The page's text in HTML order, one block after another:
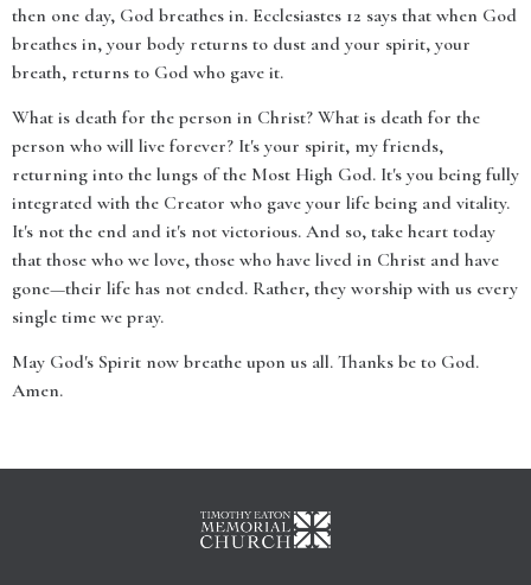
then one day, God breathes in. Ecclesiastes 12 says that when God
breathes in, your body returns to dust and your spirit, your
breath, returns to God who gave it.
What is death for the person in Christ? What is death for the
person who will live forever? It's your spirit, my friends,
returning into the lungs of the Most High God. It's you being fully
integrated with the Creator who gave your life being and vitality.
It's not the end and it's not victorious. And so, take heart today
that those who we love, those who have lived in Christ and have
gone—their life has not ended. Rather, they worship with us every
single time we pray.
May God's Spirit now breathe upon us all. Thanks be to God.
Amen.